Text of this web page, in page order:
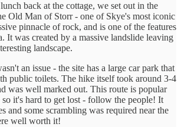
back at the cottage, we set out in the
Old Man of Storr - one of Skye's most iconic
pinnacle of rock, and is one of the features
It was created by a massive landslide leaving
landscape.
an issue - the site has a large car park that
public toilets. The hike itself took around 3-4
was well marked out. This route is popular
it's hard to get lost - follow the people! It
and some scrambling was required near the
well worth it!